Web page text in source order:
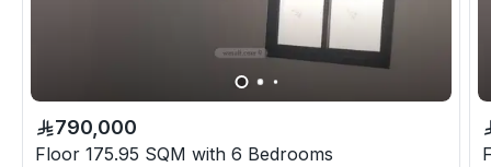
790,000
Floor 175.95 SQM with 6 Bedrooms